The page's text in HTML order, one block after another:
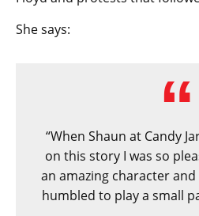
She says:
“When Shaun at Candy
on this story I was so
an amazing character
humbled to play a small